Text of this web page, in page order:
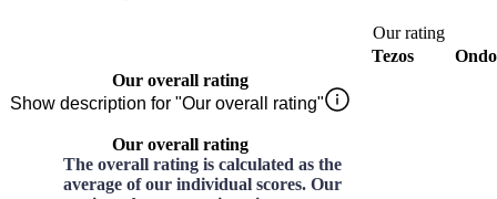
Our rating
Tezos
Ondo
Our overall rating
Show description for "Our overall rating"
Our overall rating
The overall rating is calculated as the
average of our individual scores. Our